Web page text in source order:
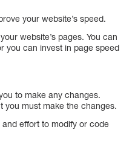
your website’s speed.
website’s pages. You can
you can invest in page speed
to make any changes.
you must make the changes.
effort to modify or code